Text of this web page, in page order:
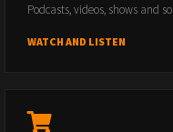
Podcasts, videos, shows and
WATCH AND LISTEN